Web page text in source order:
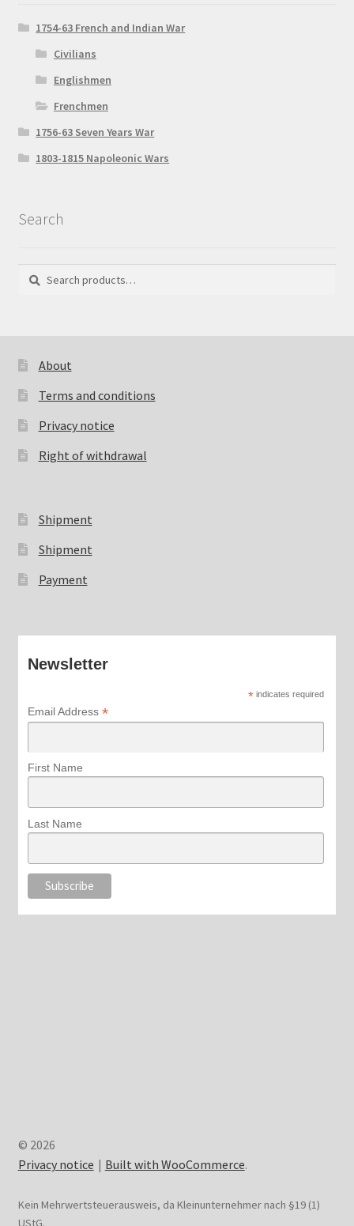
1754-63 French and Indian War
Civilians
Englishmen
Frenchmen
1756-63 Seven Years War
1803-1815 Napoleonic Wars
Search
Search
Search
About
Terms and conditions
Privacy notice
Right of withdrawal
Shipment
Shipment
Payment
Newsletter
*indicates required
Email Address *
First Name
Last Name
© 2026
Privacy notice
Built with WooCommerce.
Kein Mehrwertsteuerausweis, da Kleinunternehmer nach §19 (1)